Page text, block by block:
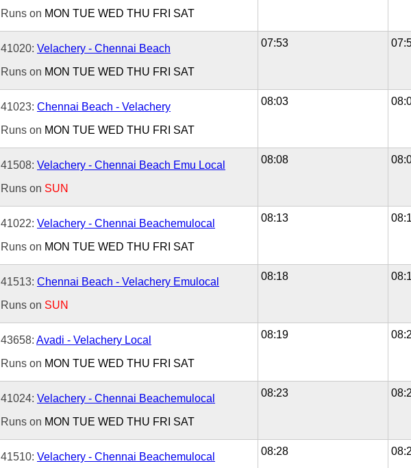
Runs on MON TUE WED THU FRI SAT
41020: Velachery - Chennai Beach
Runs on MON TUE WED THU FRI SAT
07:53
41023: Chennai Beach - Velachery
Runs on MON TUE WED THU FRI SAT
08:03
41508: Velachery - Chennai Beach Emu Local
Runs on SUN
08:08
41022: Velachery - Chennai Beachemulocal
Runs on MON TUE WED THU FRI SAT
08:13
41513: Chennai Beach - Velachery Emulocal
Runs on SUN
08:18
43658: Avadi - Velachery Local
Runs on MON TUE WED THU FRI SAT
08:19
41024: Velachery - Chennai Beachemulocal
Runs on MON TUE WED THU FRI SAT
08:23
41510: Velachery - Chennai Beachemulocal 08:28